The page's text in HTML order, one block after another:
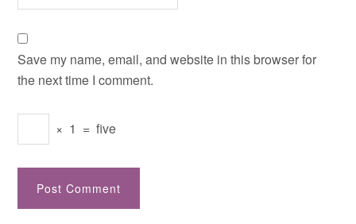
Save my name, email, and website in this browser for
the next time I comment.
× 1 = five